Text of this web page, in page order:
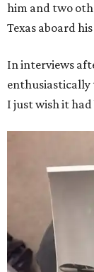
him and two
Texas aboard
In interviews
enthusiastically
I just wish it had